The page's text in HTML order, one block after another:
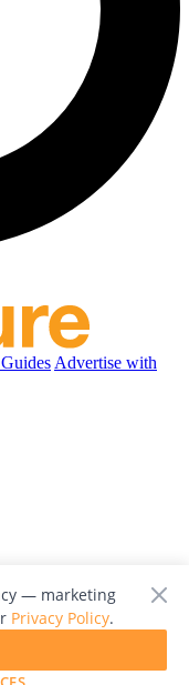
Advertise with
— marketing
Privacy Policy.